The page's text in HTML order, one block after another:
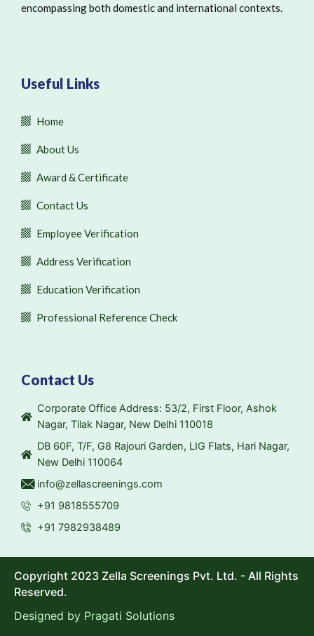
encompassing both domestic and international contexts.
Useful Links
Home
About Us
Award & Certificate
Contact Us
Employee Verification
Address Verification
Education Verification
Professional Reference Check
Contact Us
Corporate Office Address: 53/2, First Floor, Ashok
Nagar, Tilak Nagar, New Delhi 110018
DB 60F, T/F, G8 Rajouri Garden, LIG Flats, Hari Nagar,
New Delhi 110064
info@zellascreenings.com
+91 9818555709
+91 7982938489
Copyright 2023 Zella Screenings Pvt. Ltd. - All Rights
Reserved.
Designed by Pragati Solutions